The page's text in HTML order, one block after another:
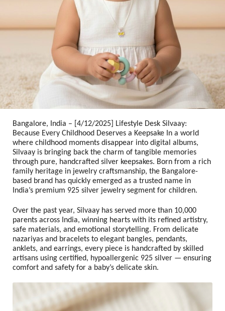
Bangalore, India – [4/12/2025] Lifestyle Desk Silvaay:
Because Every Childhood Deserves a Keepsake In a world
where childhood moments disappear into digital albums,
Silvaay is bringing back the charm of tangible memories
through pure, handcrafted silver keepsakes. Born from a rich
family heritage in jewelry craftsmanship, the Bangalore-
based brand has quickly emerged as a trusted name in
India’s premium 925 silver jewelry segment for children.
Over the past year, Silvaay has served more than 10,000
parents across India, winning hearts with its refined artistry,
safe materials, and emotional storytelling. From delicate
nazariyas and bracelets to elegant bangles, pendants,
anklets, and earrings, every piece is handcrafted by skilled
artisans using certified, hypoallergenic 925 silver — ensuring
comfort and safety for a baby’s delicate skin.